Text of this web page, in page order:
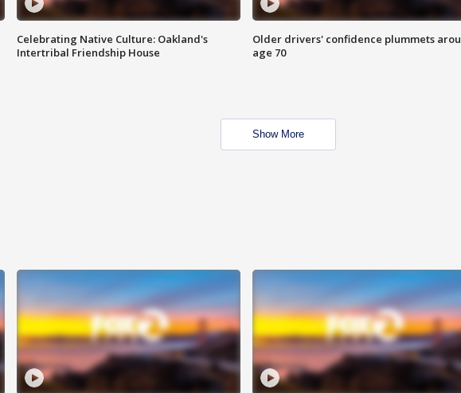
Celebrating Native Culture: Oakland's
Intertribal Friendship House
Older drivers' confidence plummets
age 70
Show More